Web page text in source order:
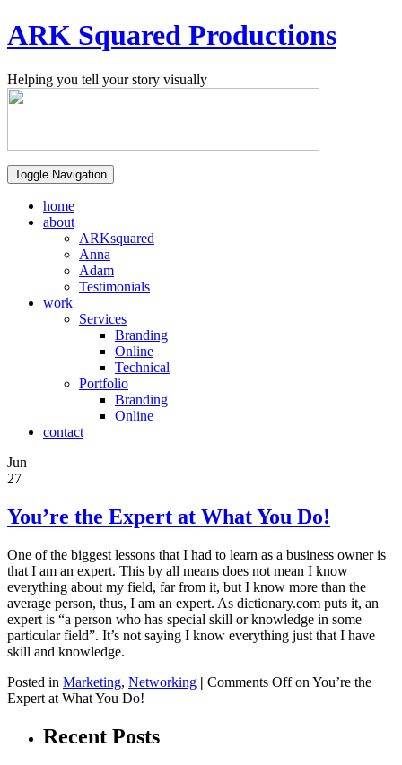
ARK Squared Productions
Helping you tell your story visually
Toggle Navigation
home
about
ARKsquared
Anna
Adam
Testimonials
work
Services
Branding
Online
Technical
Portfolio
Branding
Online
contact
Jun
27
You’re the Expert at What You Do!
One of the biggest lessons that I had to learn as a business owner is
that I am an expert. This by all means does not mean I know
everything about my field, far from it, but I know more than the
average person, thus, I am an expert. As dictionary.com puts it, an
expert is “a person who has special skill or knowledge in some
particular field”. It’s not saying I know everything just that I have
skill and knowledge.
Posted in Marketing, Networking | Comments Offon You’re the
Expert at What You Do!
Recent Posts